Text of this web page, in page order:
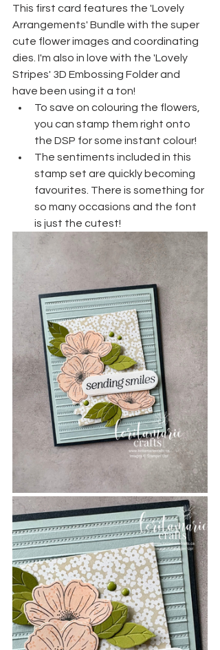
This first card features the 'Lovely
Arrangements' Bundle with the super
cute flower images and coordinating
dies. I'm also in love with the 'Lovely
Stripes' 3D Embossing Folder and
have been using it a ton!
To save on colouring the flowers,
you can stamp them right onto
the DSP for some instant colour!
The sentiments included in this
stamp set are quickly becoming
favourites. There is something for
so many occasions and the font
is just the cutest!